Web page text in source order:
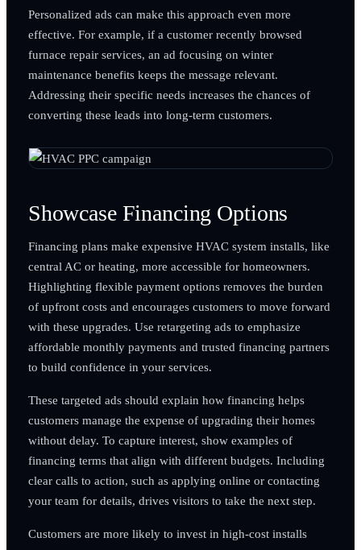
Personalized ads can make this approach even more
effective. For example, if a customer recently browsed
furnace repair services, an ad focusing on winter
maintenance benefits keeps the message relevant.
Addressing their specific needs increases the chances of
converting these leads into long-term customers.
Showcase Financing Options
Financing plans make expensive HVAC system installs, like
central AC or heating, more accessible for homeowners.
Highlighting flexible payment options removes the burden
of upfront costs and encourages customers to move forward
with these upgrades. Use retargeting ads to emphasize
affordable monthly payments and trusted financing partners
to build confidence in your services.
These targeted ads should explain how financing helps
customers manage the expense of upgrading their homes
without delay. To capture interest, show examples of
financing terms that align with different budgets. Including
clear calls to action, such as applying online or contacting
your team for details, drives visitors to take the next step.
Customers are more likely to invest in high-cost installs